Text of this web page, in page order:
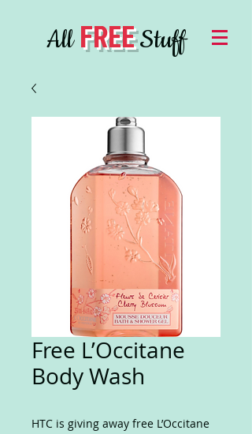
AllFREEStuff
Free L’Occitane
Body Wash
HTC is giving away free L’Occitane